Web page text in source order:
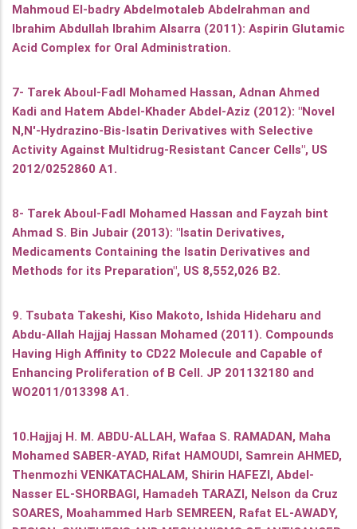
Mahmoud El-badry Abdelmotaleb Abdelrahman and
Ibrahim Abdullah Ibrahim Alsarra (2011): Aspirin Glutamic
Acid Complex for Oral Administration.
7- Tarek Aboul-Fadl Mohamed Hassan, Adnan Ahmed
Kadi and Hatem Abdel-Khader Abdel-Aziz (2012): "Novel
N,N'-Hydrazino-Bis-Isatin Derivatives with Selective
Activity Against Multidrug-Resistant Cancer Cells", US
2012/0252860 A1.
8- Tarek Aboul-Fadl Mohamed Hassan and Fayzah bint
Ahmad S. Bin Jubair (2013): "Isatin Derivatives,
Medicaments Containing the Isatin Derivatives and
Methods for its Preparation", US 8,552,026 B2.
9. Tsubata Takeshi, Kiso Makoto, Ishida Hideharu and
Abdu-Allah Hajjaj Hassan Mohamed (2011). Compounds
Having High Affinity to CD22 Molecule and Capable of
Enhancing Proliferation of B Cell. JP 201132180 and
WO2011/013398 A1.
10.Hajjaj H. M. ABDU-ALLAH, Wafaa S. RAMADAN, Maha
Mohamed SABER-AYAD, Rifat HAMOUDI, Samrein AHMED,
Thenmozhi VENKATACHALAM, Shirin HAFEZI, Abdel-
Nasser EL-SHORBAGI, Hamadeh TARAZI, Nelson da Cruz
SOARES, Moahammed Harb SEMREEN, Rafat EL-AWADY,